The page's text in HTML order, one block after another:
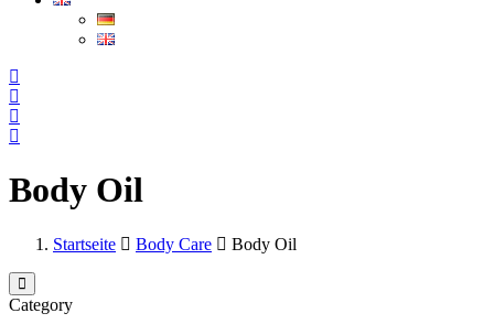
Body Oil
Startseite Body Care Body Oil
Category